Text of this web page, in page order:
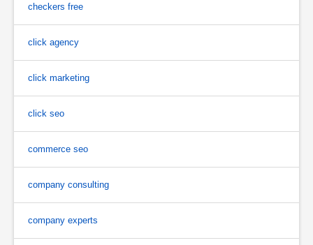
checkers free
click agency
click marketing
click seo
commerce seo
company consulting
company experts